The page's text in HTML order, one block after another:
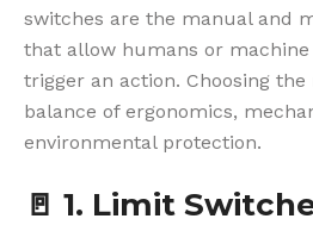
switches are the manual and
that allow humans or
trigger an action. Choosing
balance of ergonomics,
environmental protection.
🚪 1. Limit